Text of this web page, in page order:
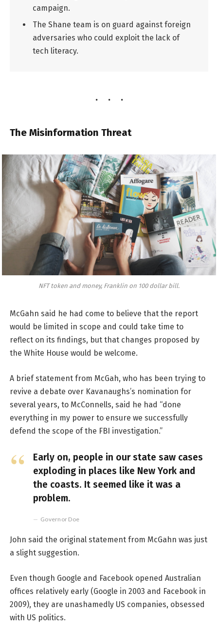
campaign.
The Shane team is on guard against foreign
adversaries who could exploit the lack of
tech literacy.
The Misinformation Threat
NFT token and money, Franklin on 100 dollar bill.
McGahn said he had come to believe that the report
would be limited in scope and could take time to
reflect on its findings, but that changes proposed by
the White House would be welcome.
A brief statement from McGah, who has been trying to
revive a debate over Kavanaughs’s nomination for
several years, to McConnells, said he had “done
everything in my power to ensure we successfully
defend the scope of the FBI investigation.”
Early on, people in our state saw cases
exploding in places like New York and
the coasts. It seemed like it was a
problem.
Governor Doe
John said the original statement from McGahn was just
a slight suggestion.
Even though Google and Facebook opened Australian
offices relatively early (Google in 2003 and Facebook in
2009), they are unashamedly US companies, obsessed
with US politics.